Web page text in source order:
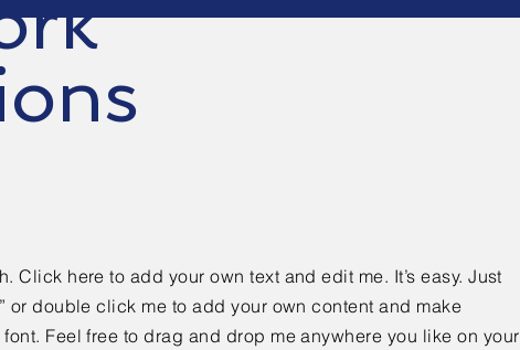
Click here to add your own text and edit me. It’s easy. Just
or double click me to add your own content and make
Feel free to drag and drop me anywhere you like on your